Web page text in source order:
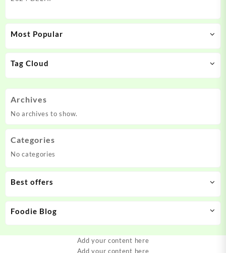
Most Popular
Tag Cloud
Archives
No archives to show.
Categories
No categories
Best offers
Foodie Blog
Add your content here
Add your content here